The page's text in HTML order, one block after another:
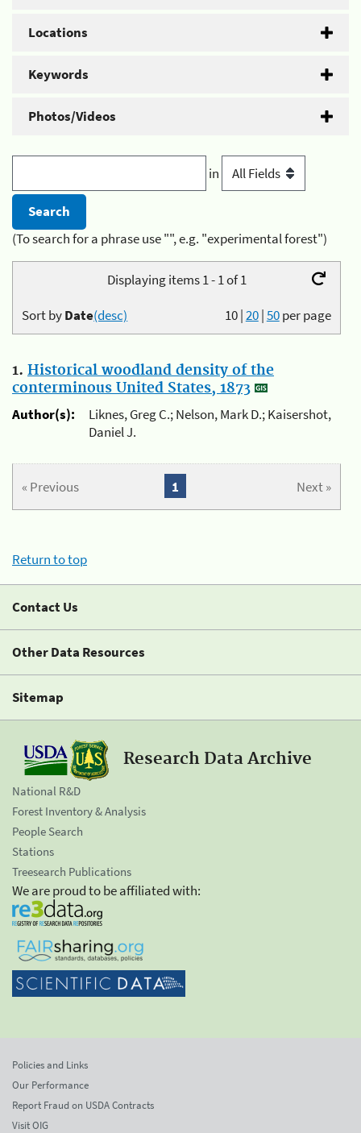
Locations
Keywords
Photos/Videos
in
(To search for a phrase use "", e.g. "experimental forest")
Displaying items 1 - 1 of 1
10|20|50per page
Sort byDate(desc)
1. Historical woodland density of the
conterminous United States, 1873
Author(s):
Liknes, Greg C.; Nelson, Mark D.; Kaisershot,
Daniel J.
« Previous Next »
1
Return to top
Contact Us
Other Data Resources
Sitemap
Research Data Archive
National R&D
Forest Inventory & Analysis
People Search
Stations
Treesearch Publications
We are proud to be affiliated with:
Policies and Links
Our Performance
Report Fraud on USDA Contracts
Visit OIG